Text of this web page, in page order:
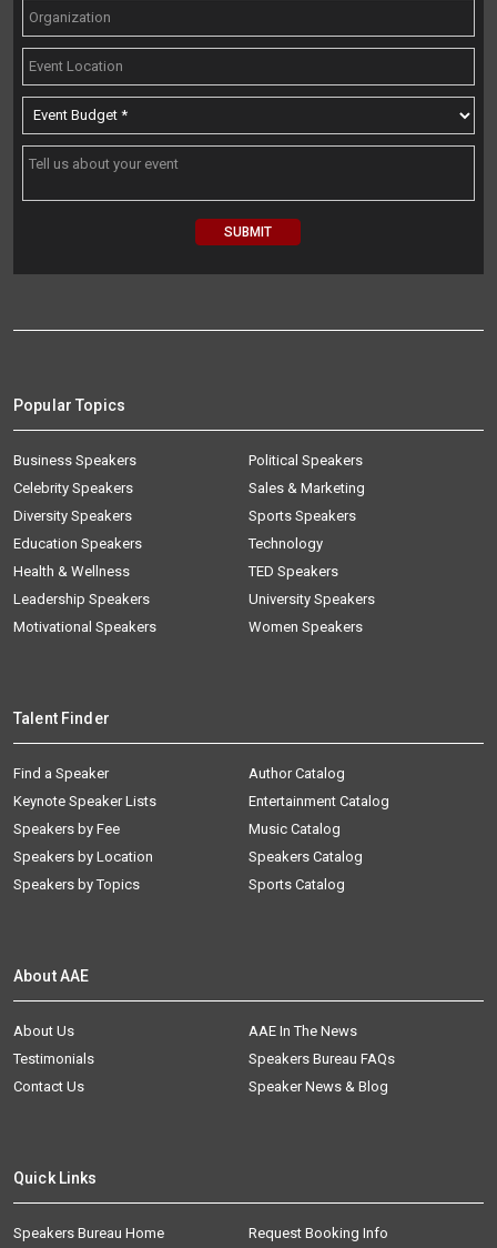
Popular Topics
Business Speakers
Celebrity Speakers
Diversity Speakers
Education Speakers
Health & Wellness
Leadership Speakers
Motivational Speakers
Political Speakers
Sales & Marketing
Sports Speakers
Technology
TED Speakers
University Speakers
Women Speakers
Talent Finder
Find a Speaker
Keynote Speaker Lists
Speakers by Fee
Speakers by Location
Speakers by Topics
Author Catalog
Entertainment Catalog
Music Catalog
Speakers Catalog
Sports Catalog
About AAE
About Us
AAE In The News
Testimonials
Speakers Bureau FAQs
Contact Us
Speaker News & Blog
Quick Links
Speakers Bureau Home Request Booking Info